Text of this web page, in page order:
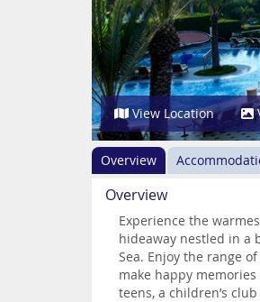
View Location
Overview
Overview
Experience the
hideaway nestled in a
Sea. Enjoy the range
make happy
teens, a children’s